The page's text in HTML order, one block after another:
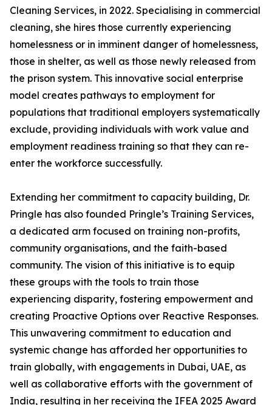
Cleaning Services, in 2022. Specialising in commercial
cleaning, she hires those currently experiencing
homelessness or in imminent danger of homelessness,
those in shelter, as well as those newly released from
the prison system. This innovative social enterprise
model creates pathways to employment for
populations that traditional employers systematically
exclude, providing individuals with work value and
employment readiness training so that they can re-
enter the workforce successfully.
Extending her commitment to capacity building, Dr.
Pringle has also founded Pringle’s Training Services,
a dedicated arm focused on training non-profits,
community organisations, and the faith-based
community. The vision of this initiative is to equip
these groups with the tools to train those
experiencing disparity, fostering empowerment and
creating Proactive Options over Reactive Responses.
This unwavering commitment to education and
systemic change has afforded her opportunities to
train globally, with engagements in Dubai, UAE, as
well as collaborative efforts with the government of
India, resulting in her receiving the IFEA 2025 Award